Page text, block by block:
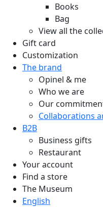
Books
Bag
View all the
Gift card
Customization
The brand
Opinel & me
Who we are
Our
Collaborations
B2B
Business gifts
Restaurant
Your account
Find a store
The Museum
English